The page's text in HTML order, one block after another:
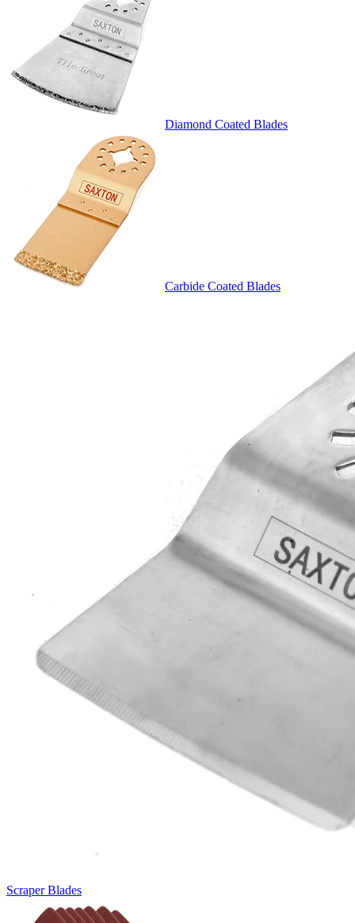
Diamond Coated Blades
Carbide Coated Blades
Scraper Blades